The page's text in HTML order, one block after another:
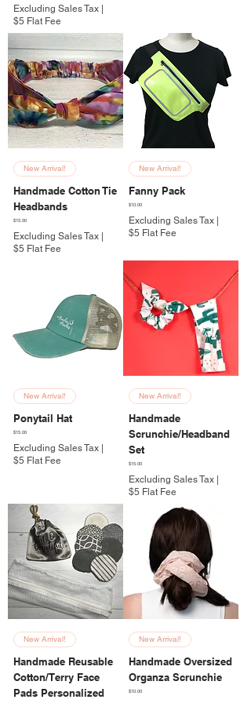
Excluding Sales Tax
$5 Flat Fee
New Arrival!
Handmade Cotton Tie
Headbands
Price
$15.00
Excluding Sales Tax
$5 Flat Fee
New Arrival!
Fanny Pack
Price
$10.00
Excluding Sales Tax
$5 Flat Fee
New Arrival!
Ponytail Hat
Price
$15.00
Excluding Sales Tax
$5 Flat Fee
New Arrival!
Handmade
Scrunchie/Headband
Set
Price
$15.00
Excluding Sales Tax
$5 Flat Fee
New Arrival!
Handmade Reusable
Cotton/Terry Face
Pads Personalized
New Arrival!
Handmade Oversized
Organza Scrunchie
Price
$10.00